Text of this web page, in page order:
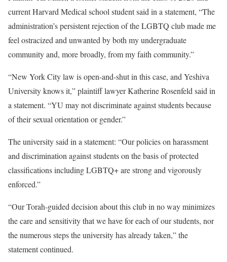
current Harvard Medical school student said in a statement, “The
administration’s persistent rejection of the LGBTQ club made me
feel ostracized and unwanted by both my undergraduate
community and, more broadly, from my faith community.”
“New York City law is open-and-shut in this case, and Yeshiva
University knows it,” plaintiff lawyer Katherine Rosenfeld said in
a statement. “YU may not discriminate against students because
of their sexual orientation or gender.”
The university said in a statement: “Our policies on harassment
and discrimination against students on the basis of protected
classifications including LGBTQ+ are strong and vigorously
enforced.”
“Our Torah-guided decision about this club in no way minimizes
the care and sensitivity that we have for each of our students, nor
the numerous steps the university has already taken,” the
statement continued.